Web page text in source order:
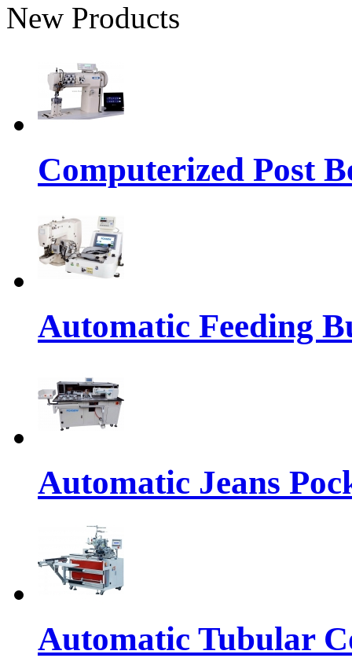
New Products
Computerized Post
Automatic Feeding
Automatic Jeans
Automatic Tubular